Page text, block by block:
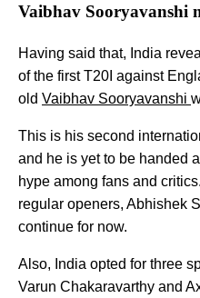
Vaibhav Sooryavanshi
Having said that, India
of the first T20I against
old Vaibhav Sooryavanshi
This is his second
and he is yet to be handed
hype among fans and
regular openers, Abhishek
continue for now.
Also, India opted for three
Varun Chakaravarthy and